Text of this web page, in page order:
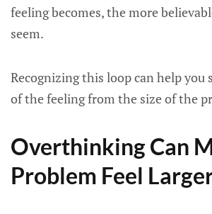
feeling becomes, the more
seem.
Recognizing this loop can help you
of the feeling from the size of the
Overthinking Can
Problem Feel